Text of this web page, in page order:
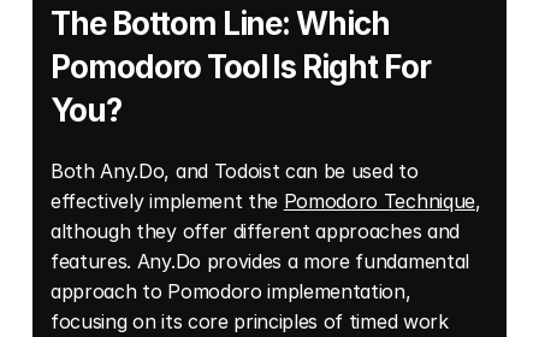
The Bottom Line: Which
Pomodoro Tool Is Right For
You?
Both Any.Do, and Todoist can be used to
effectively implement the Pomodoro Technique,
although they offer different approaches and
features. Any.Do provides a more fundamental
approach to Pomodoro implementation,
focusing on its core principles of timed work